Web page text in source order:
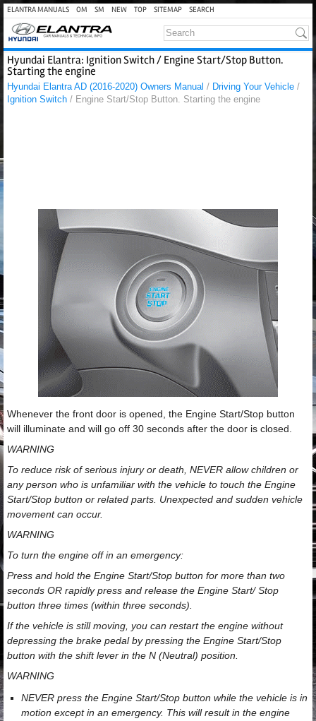
ELANTRA MANUALS OM SM NEW TOP SITEMAP SEARCH
Hyundai Elantra: Ignition Switch / Engine Start/Stop Button.
Starting the engine
Hyundai Elantra AD (2016-2020) Owners Manual / Driving Your Vehicle /
Ignition Switch / Engine Start/Stop Button. Starting the engine
Whenever the front door is opened, the Engine Start/Stop button
will illuminate and will go off 30 seconds after the door is closed.
WARNING
To reduce risk of serious injury or death, NEVER allow children or
any person who is unfamiliar with the vehicle to touch the Engine
Start/Stop button or related parts. Unexpected and sudden vehicle
movement can occur.
WARNING
To turn the engine off in an emergency:
Press and hold the Engine Start/Stop button for more than two
seconds OR rapidly press and release the Engine Start/ Stop
button three times (within three seconds).
If the vehicle is still moving, you can restart the engine without
depressing the brake pedal by pressing the Engine Start/Stop
button with the shift lever in the N (Neutral) position.
WARNING
NEVER press the Engine Start/Stop button while the vehicle is in
motion except in an emergency. This will result in the engine